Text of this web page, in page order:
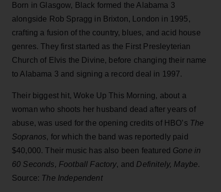
Born in Glasgow, Black formed the Alabama 3
alongside Rob Spragg in Brixton, London in 1995,
crafting a fusion of the country, blues, and acid house
genres. They first started as the First Presleyterian
Church of Elvis the Divine, before changing their name
to Alabama 3 and signing a record deal in 1997.
Their biggest hit, Woke Up This Morning, about a
woman who shoots her husband dead after years of
abuse, was used for the opening credits of HBO’s The
Sopranos, for which the band was reportedly paid
$40,000. Their music has also been featured Gone in
60 Seconds, Football Factory, and Definitely, Maybe.
Source: The Independent